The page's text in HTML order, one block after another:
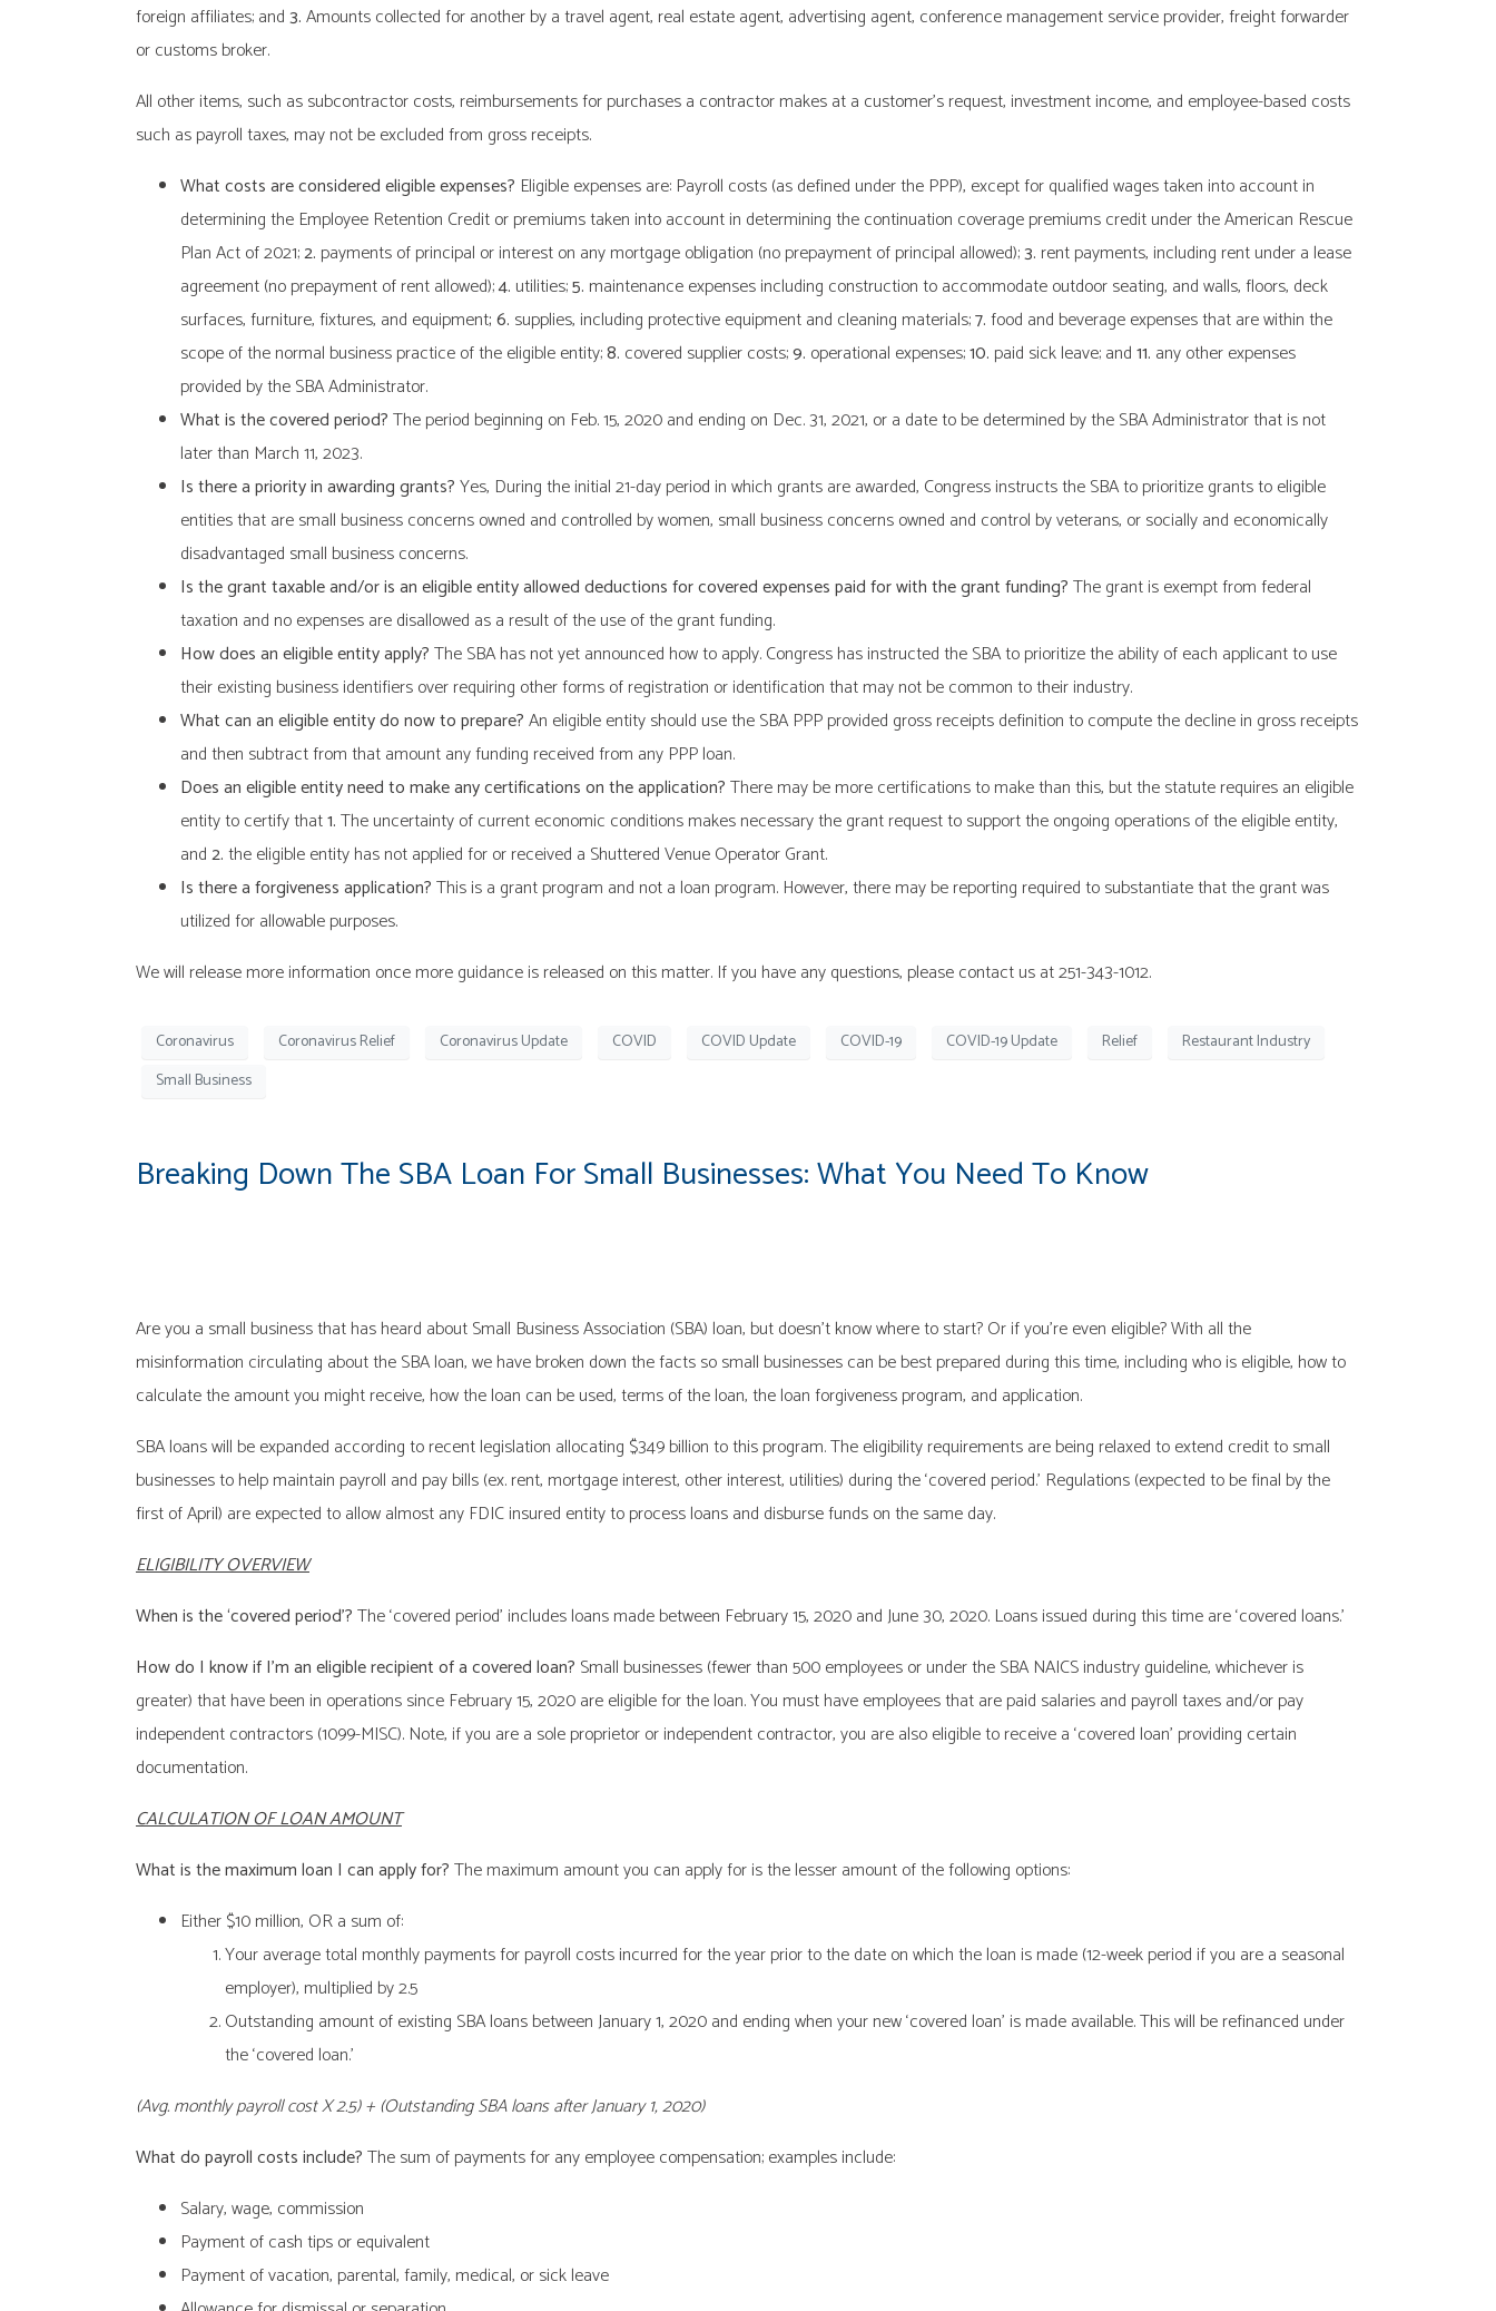
foreign affiliates; and3.Amounts collected for another by a travel agent, real estate agent, advertising agent, conference management service provider, freight forwarder
or customs broker.
All other items, such as subcontractor costs, reimbursements for purchases a contractor makes at a customer’s request, investment income, and employee-based costs
such as payroll taxes, may not be excluded from gross receipts.
What costs are considered eligible expenses? Eligible expenses are: Payroll costs (as defined under the PPP), except for qualified wages taken into account in
determining the Employee Retention Credit or premiums taken into account in determining the continuation coverage premiums credit under the American Rescue
Plan Act of 2021;2. payments of principal or interest on any mortgage obligation (no prepayment of principal allowed);3. rent payments, including rent under a lease
agreement (no prepayment of rent allowed);4. utilities;5. maintenance expenses including construction to accommodate outdoor seating, and walls, floors, deck
surfaces, furniture, fixtures, and equipment; 6. supplies, including protective equipment and cleaning materials;7.food and beverage expenses that are within the
scope of the normal business practice of the eligible entity;8. covered supplier costs;9. operational expenses;10. paid sick leave; and11. any other expenses
provided by the SBA Administrator.
What is the covered period?The period beginning on Feb. 15, 2020 and ending on Dec. 31, 2021, or a date to be determined by the SBA Administrator that is not
later than March 11, 2023.
Is there a priority in awarding grants?Yes, During the initial 21-day period in which grants are awarded, Congress instructs the SBA to prioritize grants to eligible
entities that are small business concerns owned and controlled by women, small business concerns owned and control by veterans, or socially and economically
disadvantaged small business concerns.
Is the grant taxable and/or is an eligible entity allowed deductions for covered expenses paid for with the grant funding?The grant is exempt from federal
taxation and no expenses are disallowed as a result of the use of the grant funding.
How does an eligible entity apply?The SBA has not yet announced how to apply. Congress has instructed the SBA to prioritize the ability of each applicant to use
their existing business identifiers over requiring other forms of registration or identification that may not be common to their industry.
What can an eligible entity do now to prepare?An eligible entity should use the SBA PPP provided gross receipts definition to compute the decline in gross receipts
and then subtract from that amount any funding received from any PPP loan.
Does an eligible entity need to make any certifications on the application?There may be more certifications to make than this, but the statute requires an eligible
entity to certify that1.The uncertainty of current economic conditions makes necessary the grant request to support the ongoing operations of the eligible entity,
and2.the eligible entity has not applied for or received a Shuttered Venue Operator Grant.
Is there a forgiveness application?This is a grant program and not a loan program. However, there may be reporting required to substantiate that the grant was
utilized for allowable purposes.
We will release more information once more guidance is released on this matter. If you have any questions, please contact us at 251-343-1012.
Coronavirus Coronavirus Relief Coronavirus Update COVID COVID Update COVID-19 COVID-19 Update Relief
Restaurant Industry
Small Business
Breaking Down The SBA Loan For Small Businesses: What You Need To Know
Are you a small business that has heard about Small Business Association (SBA) loan, but doesn’t know where to start? Or if you’re even eligible? With all the
misinformation circulating about the SBA loan, we have broken down the facts so small businesses can be best prepared during this time, including who is eligible, how to
calculate the amount you might receive, how the loan can be used, terms of the loan, the loan forgiveness program, and application.
SBA loans will be expanded according to recent legislation allocating $349 billion to this program. The eligibility requirements are being relaxed to extend credit to small
businesses to help maintain payroll and pay bills (ex. rent, mortgage interest, other interest, utilities) during the ‘covered period.’ Regulations (expected to be final by the
first of April) are expected to allow almost any FDIC insured entity to process loans and disburse funds on the same day.
ELIGIBILITY OVERVIEW
When is the ‘covered period’?The ‘covered period’ includes loans made between February 15, 2020 and June 30, 2020. Loans issued during this time are ‘covered loans.’
How do I know if I’m an eligible recipient of a covered loan? Small businesses (fewer than 500 employees or under the SBA NAICS industry guideline, whichever is
greater) that have been in operations since February 15, 2020 are eligible for the loan. You must have employees that are paid salaries and payroll taxes and/or pay
independent contractors (1099-MISC). Note, if you are a sole proprietor or independent contractor, you are also eligible to receive a ‘covered loan’ providing certain
documentation.
CALCULATION OF LOAN AMOUNT
What is the maximum loan I can apply for?The maximum amount you can apply for is the lesser amount of the following options:
Either $10 million, OR a sum of:
Your average total monthly payments for payroll costs incurred for the year prior to the date on which the loan is made (12-week period if you are a seasonal
employer), multiplied by 2.5
Outstanding amount of existing SBA loans between January 1, 2020 and ending when your new ‘covered loan’ is made available. This will be refinanced under
the ‘covered loan.’
(Avg. monthly payroll cost X 2.5) + (Outstanding SBA loans after January 1, 2020)
What do payroll costs include?The sum of payments for any employee compensation; examples include:
Salary, wage, commission
Payment of cash tips or equivalent
Payment of vacation, parental, family, medical, or sick leave